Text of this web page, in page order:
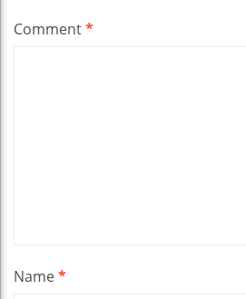
Comment*
Name*